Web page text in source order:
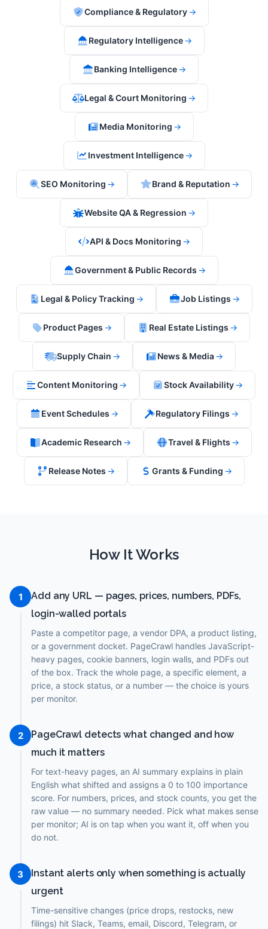
Compliance & Regulatory →
Regulatory Intelligence →
Banking Intelligence→
Legal & Court Monitoring →
Media Monitoring →
Investment Intelligence →
SEO Monitoring → Brand & Reputation →
Website QA & Regression →
API & Docs Monitoring →
Government & Public Records →
Legal & Policy Tracking → Job Listings →
Product Pages → Real Estate Listings →
Supply Chain → News & Media→
Content Monitoring → Stock Availability→
Event Schedules → Regulatory Filings →
Academic Research → Travel & Flights →
Release Notes → Grants & Funding →
How It Works
1
Add any URL — pages, prices, numbers, PDFs,
login-walled portals
Paste a competitor page, a vendor DPA, a product listing,
or a government docket. PageCrawl handles JavaScript-
heavy pages, cookie banners, login walls, and PDFs out
of the box. Track the whole page, a specific element, a
price, a stock status, or a number — the choice is yours
per monitor.
2
PageCrawl detects what changed and how
much it matters
For text-heavy pages, an AI summary explains in plain
English what shifted and assigns a 0 to 100 importance
score. For numbers, prices, and stock counts, you get the
raw value — no summary needed. Pick what makes sense
per monitor; AI is on tap when you want it, off when you
do not.
3
Instant alerts only when something is actually
urgent
Time-sensitive changes (price drops, restocks, new
filings) hit Slack, Teams, email, Discord, Telegram, or